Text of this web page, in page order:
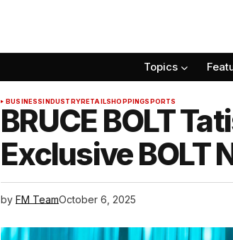
Topics
BUSINESSINDUSTRYRETAILSHOPPINGSPORTS
BRUCE BOLT
Exclusive BOLT
by FM TeamOctober 6, 2025